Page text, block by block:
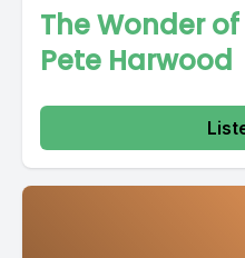
The Wonder of
Pete Harwood